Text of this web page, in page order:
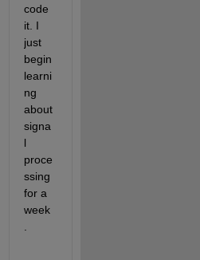
code
it. I
just
begin
learni
ng
about
signa
l
proce
ssing
for a
week